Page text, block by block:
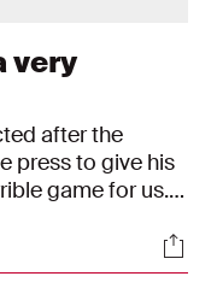
very
after the
press to give his
game for us.
lot of confidence."